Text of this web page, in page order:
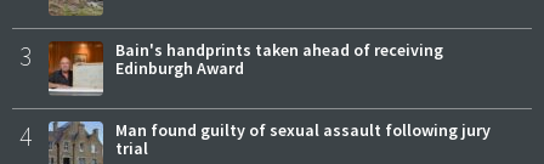
3
Bain's handprints taken ahead of receiving
Edinburgh Award
4
Man found guilty of sexual assault following jury
trial